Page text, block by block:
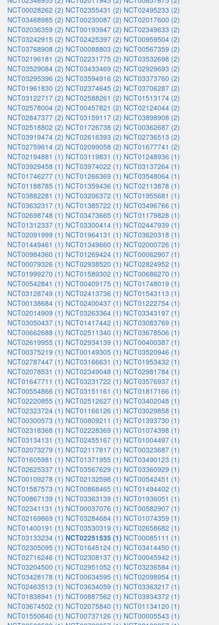
NCT00028262 (2) NCT02355431 (2) NCT02495233 (2)
NCT03468985 (2) NCT00230087 (2) NCT02017600 (2)
NCT02036359 (2) NCT00193947 (2) NCT02349633 (2)
NCT03242915 (2) NCT02425397 (2) NCT00959504 (2)
NCT03768908 (2) NCT00088803 (2) NCT00567359 (2)
NCT02196181 (2) NCT02231775 (2) NCT03532698 (2)
NCT03529084 (2) NCT03433469 (2) NCT02929693 (2)
NCT03295396 (2) NCT03594916 (2) NCT03373760 (2)
NCT01961830 (2) NCT02374645 (2) NCT03706287 (2)
NCT03122717 (2) NCT02588261 (2) NCT01513174 (2)
NCT02578004 (2) NCT00457821 (2) NCT02124044 (2)
NCT02847377 (2) NCT03159117 (2) NCT03898908 (2)
NCT02518802 (2) NCT01726738 (2) NCT00362687 (2)
NCT03919474 (2) NCT02616393 (2) NCT02736513 (2)
NCT02759614 (2) NCT02099058 (2) NCT01677741 (2)
NCT02194881 (1) NCT03119831 (1) NCT01248936 (1)
NCT03929458 (1) NCT03974022 (1) NCT03137264 (1)
NCT01746277 (1) NCT01266369 (1) NCT03548064 (1)
NCT01188785 (1) NCT01359436 (1) NCT02113878 (1)
NCT03882281 (1) NCT03206372 (1) NCT01955681 (1)
NCT03632317 (1) NCT01385722 (1) NCT03496766 (1)
NCT02698748 (1) NCT03473665 (1) NCT01179828 (1)
NCT01312337 (1) NCT03300414 (1) NCT02447939 (1)
NCT02091999 (1) NCT01964131 (1) NCT03620318 (1)
NCT01449461 (1) NCT01349660 (1) NCT02000726 (1)
NCT00984360 (1) NCT01269424 (1) NCT00062907 (1)
NCT00079326 (1) NCT02938520 (1) NCT02824952 (1)
NCT01999270 (1) NCT01589302 (1) NCT00686270 (1)
NCT00542841 (1) NCT00409175 (1) NCT01748019 (1)
NCT03128749 (1) NCT02413736 (1) NCT01543113 (1)
NCT00138684 (1) NCT02400437 (1) NCT01222754 (1)
NCT02014909 (1) NCT03263364 (1) NCT03343197 (1)
NCT03050437 (1) NCT01417442 (1) NCT03083769 (1)
NCT00662688 (1) NCT02511340 (1) NCT03678506 (1)
NCT02619955 (1) NCT02934139 (1) NCT00400387 (1)
NCT00375219 (1) NCT00149305 (1) NCT03520946 (1)
NCT02787447 (1) NCT03166631 (1) NCT01953432 (1)
NCT02078531 (1) NCT02349048 (1) NCT02981784 (1)
NCT01647711 (1) NCT03231722 (1) NCT03576937 (1)
NCT00554866 (1) NCT03151161 (1) NCT01817166 (1)
NCT02220855 (1) NCT02512627 (1) NCT03402048 (1)
NCT02323724 (1) NCT01166126 (1) NCT03029858 (1)
NCT00300573 (1) NCT00809211 (1) NCT01393730 (1)
NCT02318368 (1) NCT02228369 (1) NCT01074398 (1)
NCT03134131 (1) NCT02455167 (1) NCT01004497 (1)
NCT02073279 (1) NCT02117817 (1) NCT00323687 (1)
NCT01605981 (1) NCT01371955 (1) NCT03490123 (1)
NCT02625337 (1) NCT03567629 (1) NCT03360929 (1)
NCT00109278 (1) NCT02132598 (1) NCT00542451 (1)
NCT01587573 (1) NCT00868465 (1) NCT01494402 (1)
NCT00867139 (1) NCT03363139 (1) NCT01936051 (1)
NCT02341131 (1) NCT00037076 (1) NCT00582907 (1)
NCT02169869 (1) NCT03284684 (1) NCT01074359 (1)
NCT01400191 (1) NCT03530319 (1) NCT02658682 (1)
NCT03133234 (1) NCT02251535 (1) NCT00085111 (1)
NCT02305095 (1) NCT01645124 (1) NCT03414450 (1)
NCT02716246 (1) NCT02308137 (1) NCT00045942 (1)
NCT03204500 (1) NCT02951052 (1) NCT03236584 (1)
NCT03428178 (1) NCT00634595 (1) NCT02098954 (1)
NCT02463513 (1) NCT03634059 (1) NCT03363217 (1)
NCT01838941 (1) NCT00887562 (1) NCT03934372 (1)
NCT03674502 (1) NCT02075840 (1) NCT01134120 (1)
NCT01550640 (1) NCT00737126 (1) NCT00005543 (1)